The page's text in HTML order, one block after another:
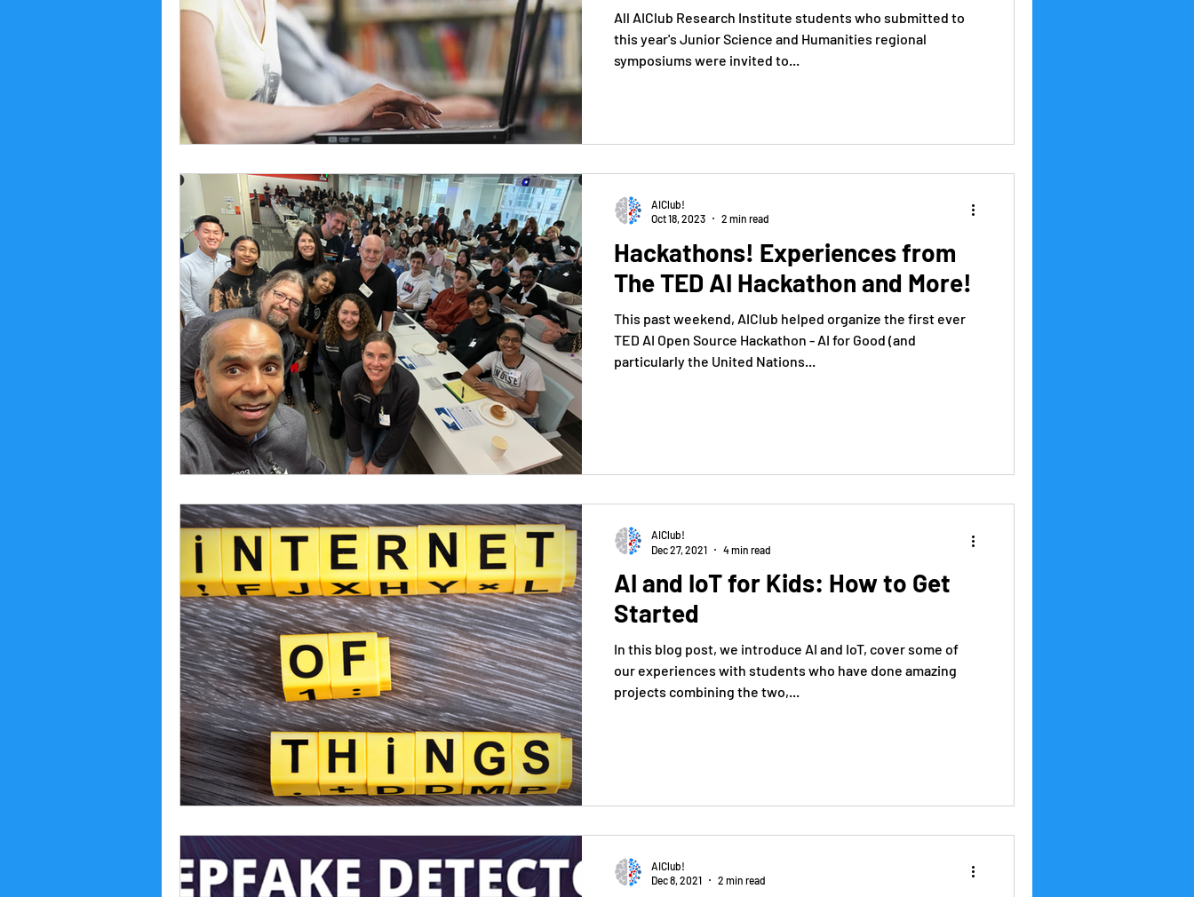
All AIClub Research Institute students who submitted to
this year's Junior Science and Humanities regional
symposiums were invited to...
Hackathons! Experiences from
The TED AI Hackathon and More!
This past weekend, AIClub helped organize the first ever
TED AI Open Source Hackathon - AI for Good (and
particularly the United Nations...
AIClub!
Oct 18, 2023
2 min read
AI and IoT for Kids: How to Get
Started
In this blog post, we introduce AI and IoT, cover some of
our experiences with students who have done amazing
projects combining the two,...
AIClub!
Dec 27, 2021
4 min read
AIClub!
Dec 8, 2021
2 min read